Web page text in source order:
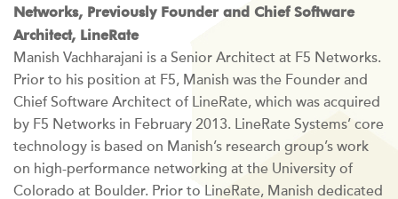
Networks, Previously Founder and Chief Software
Architect, LineRate
Manish Vachharajani is a Senior Architect at F5 Networks.
Prior to his position at F5, Manish was the Founder and
Chief Software Architect of LineRate, which was acquired
by F5 Networks in February 2013. LineRate Systems’ core
technology is based on Manish’s research group’s work
on high-performance networking at the University of
Colorado at Boulder. Prior to LineRate, Manish dedicated